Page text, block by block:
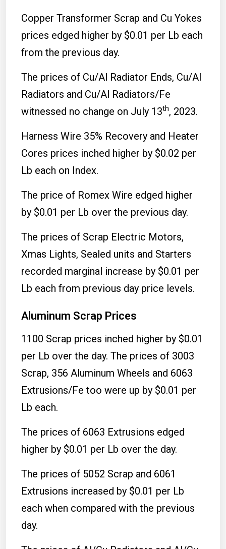
Copper Transformer Scrap and Cu Yokes
prices edged higher by $0.01 per Lb each
from the previous day.
The prices of Cu/Al Radiator Ends, Cu/Al
Radiators and Cu/Al Radiators/Fe
witnessed no change on July 13th, 2023.
Harness Wire 35% Recovery and Heater
Cores prices inched higher by $0.02 per
Lb each on Index.
The price of Romex Wire edged higher
by $0.01 per Lb over the previous day.
The prices of Scrap Electric Motors,
Xmas Lights, Sealed units and Starters
recorded marginal increase by $0.01 per
Lb each from previous day price levels.
Aluminum Scrap Prices
1100 Scrap prices inched higher by $0.01
per Lb over the day. The prices of 3003
Scrap, 356 Aluminum Wheels and 6063
Extrusions/Fe too were up by $0.01 per
Lb each.
The prices of 6063 Extrusions edged
higher by $0.01 per Lb over the day.
The prices of 5052 Scrap and 6061
Extrusions increased by $0.01 per Lb
each when compared with the previous
day.